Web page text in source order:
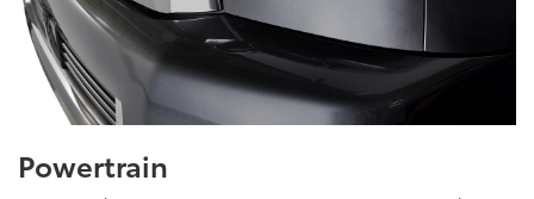
Powertrain